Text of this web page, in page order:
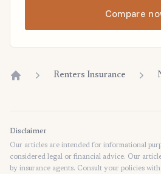
Compare
Renters Insurance
Disclaimer
Our articles are intended for informational
considered legal or financial advice. Our
by insurance agents. Consult your policies